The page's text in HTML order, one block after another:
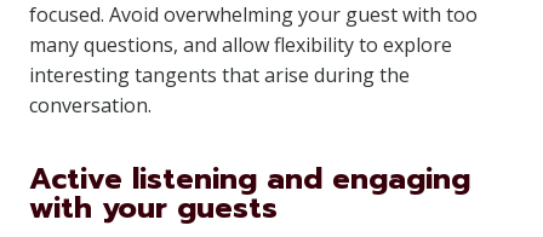
focused. Avoid overwhelming your guest with too
many questions, and allow flexibility to explore
interesting tangents that arise during the
conversation.
Active listening and engaging
with your guests